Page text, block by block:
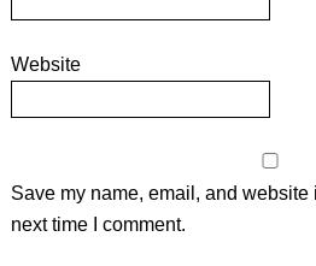
Website
Save my name, email, and website
next time I comment.